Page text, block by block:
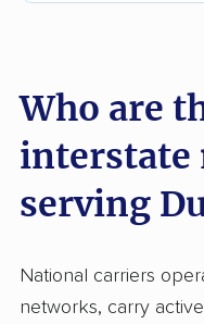
Who are
interstate
serving
National carriers
networks, carry